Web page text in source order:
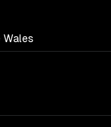
Wales